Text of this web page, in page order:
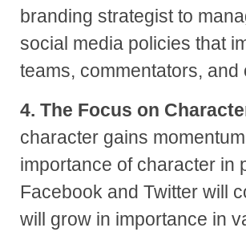
branding strategist to
social media policies that
teams, commentators,
4. The Focus on
character gains
importance of character in
Facebook and Twitter will
will grow in importance in